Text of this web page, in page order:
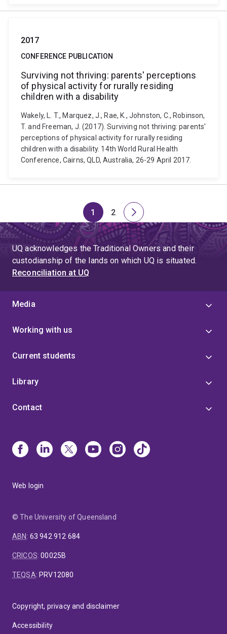
2017
CONFERENCE PUBLICATION
Surviving not thriving: parents' perceptions
of physical activity for rurally residing
children with a disability
Wakely, L. T., Marquez, J., Rae, K., Johnston, C., Robinson,
T. and Freeman, J. (2017). Surviving not thriving: parents'
perceptions of physical activity for rurally residing
children with a disability. 14th World Rural Health
Conference, Cairns, QLD, Australia, 26-29 April 2017.
Page
1
Page
2
Next
page
UQ acknowledges the Traditional Owners and their
custodianship of the lands on which UQ is situated.
Reconciliation at UQ
Media
Working with us
Current students
Library
Contact
Web login
© The University of Queensland
ABN: 63 942 912 684
CRICOS:00025B
TEQSA: PRV12080
Copyright, privacy and disclaimer
Accessibility